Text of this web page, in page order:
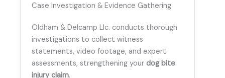
Case Investigation & Evidence Gathering
Oldham & Delcamp Llc. conducts thorough
investigations to collect witness
statements, video footage, and expert
assessments, strengthening your dog bite
injury claim.